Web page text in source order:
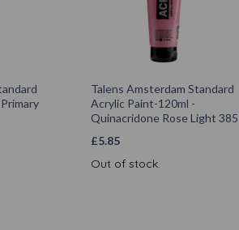
Talens Amsterdam Standard
Acrylic Paint-120ml -
Quinacridone Rose Light 385
£5.85
Out of stock.